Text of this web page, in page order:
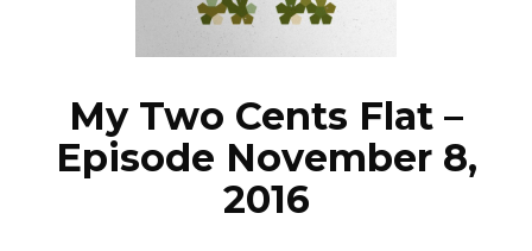
NEWS
My Two Cents Flat –
Episode November 8,
2016